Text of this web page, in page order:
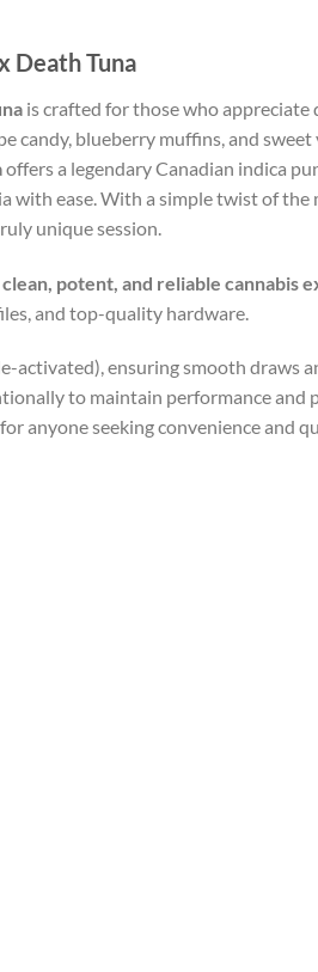
Death Tuna
is crafted for those who
candy, blueberry muffins, and
offers a legendary Canadian indica
with ease. With a simple twist of
unique session.
clean, potent, and reliable cannabis
and top-quality hardware.
ensuring smooth draws
to maintain performance and
anyone seeking convenience and